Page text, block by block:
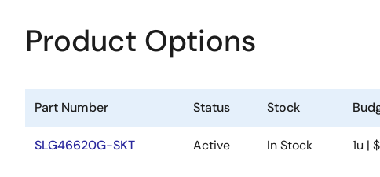
Product Options
Part Number Status Stock
SLG46620G-SKT Active In Stock 1u |